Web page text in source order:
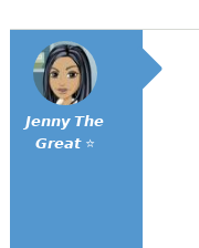
𝙅𝙚𝙣𝙣𝙮 𝙏𝙝𝙚
𝙂𝙧𝙚𝙖𝙩 ⭐